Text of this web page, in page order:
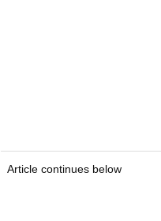
Article continues below